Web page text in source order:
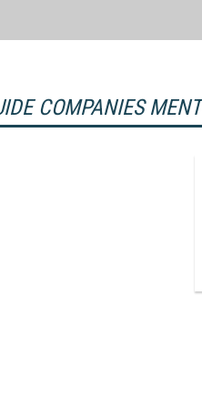
COMPANIES